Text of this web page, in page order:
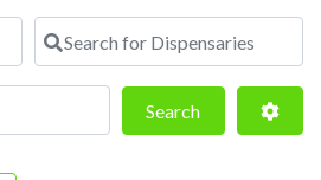
Search for Dispensaries
SearchSearch